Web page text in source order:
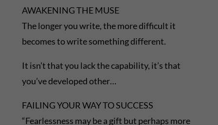
AWAKENING THE MUSE
The longer you write, the more difficult it
becomes to write something different.
It isn’t that you lack the capability, it’s that
you’ve developed other…
FAILING YOUR WAY TO SUCCESS
“Fearlessness may be a gift but perhaps more